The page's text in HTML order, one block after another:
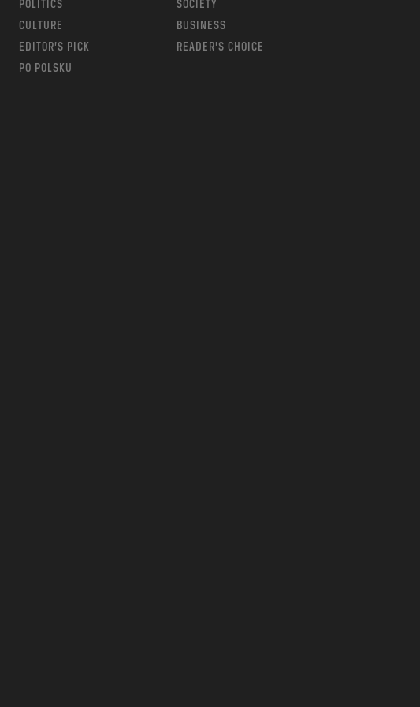
POLITICS
SOCIETY
CULTURE
BUSINESS
EDITOR’S PICK
READER’S CHOICE
PO POLSKU